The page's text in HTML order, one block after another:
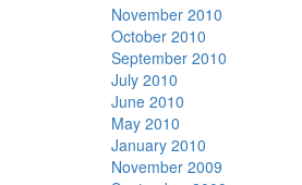
November 2010
October 2010
September 2010
July 2010
June 2010
May 2010
January 2010
November 2009